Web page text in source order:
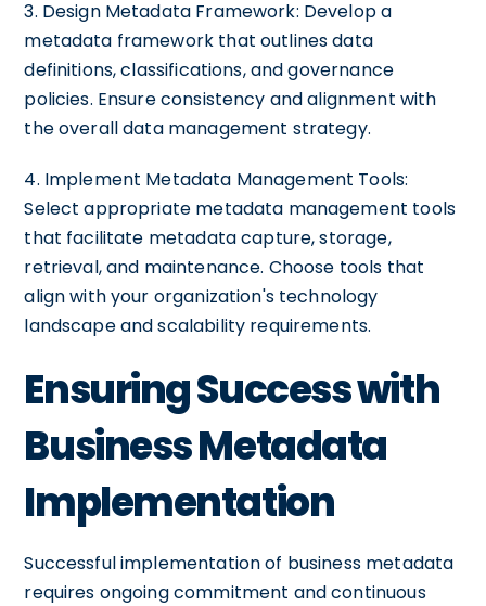
3. Design Metadata Framework: Develop a
metadata framework that outlines data
definitions, classifications, and governance
policies. Ensure consistency and alignment with
the overall data management strategy.
4. Implement Metadata Management Tools:
Select appropriate metadata management tools
that facilitate metadata capture, storage,
retrieval, and maintenance. Choose tools that
align with your organization's technology
landscape and scalability requirements.
Ensuring Success with
Business Metadata
Implementation
Successful implementation of business metadata
requires ongoing commitment and continuous